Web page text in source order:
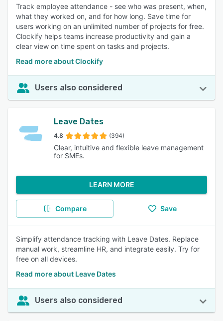
Track employee attendance - see who was present, when,
what they worked on, and for how long. Save time for
users working on an unlimited number of projects for free.
Clockify helps teams increase productivity and gain a
clear view on time spent on tasks and projects.
Read more about Clockify
Users also considered
Leave Dates
4.8 (394)
Clear, intuitive and flexible leave management
for SMEs.
LEARN MORE
Compare Save
Simplify attendance tracking with Leave Dates. Replace
manual work, streamline HR, and integrate easily. Try for
free on all devices.
Read more about Leave Dates
Users also considered